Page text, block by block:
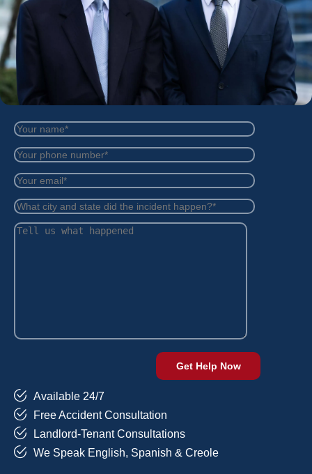
Available 24/7
Free Accident Consultation
Landlord-Tenant Consultations
We Speak English, Spanish & Creole